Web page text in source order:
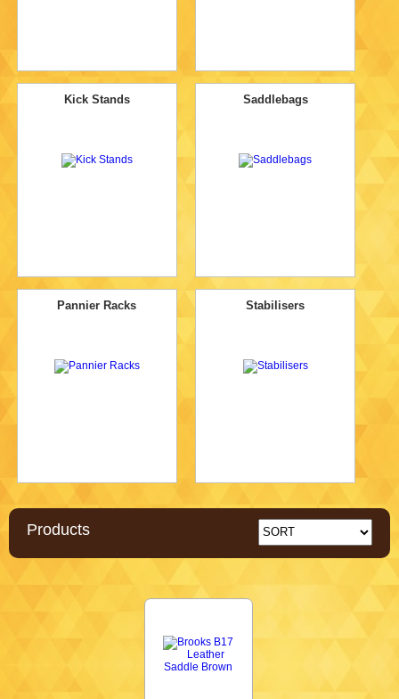
Kick Stands Saddlebags
Pannier Racks Stabilisers
Products